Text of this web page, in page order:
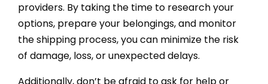
providers. By taking the time to research your
options, prepare your belongings, and monitor
the shipping process, you can minimize the risk
of damage, loss, or unexpected delays.